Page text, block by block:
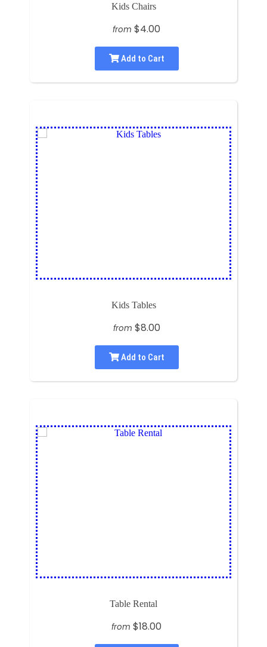
Kids Chairs
from $4.00
Add to Cart
Kids Tables
from $8.00
Add to Cart
Table Rental
from $18.00